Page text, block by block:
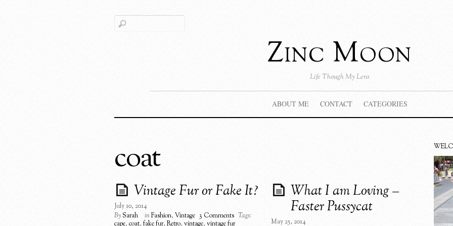
Zinc Moon
Life Though My Lens
ABOUT ME CONTACT CATEGORIES
coat
Vintage Fur or Fake It?
July 10, 2014
BySarah inFashion, Vintage 3 Comments Tags:
cape, coat, fake fur, Retro, vintage, vintage fur
What I am Loving –
Faster Pussycat
May 25, 2014